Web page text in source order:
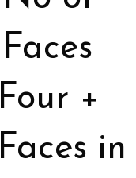
Four +
Faces in
Faces